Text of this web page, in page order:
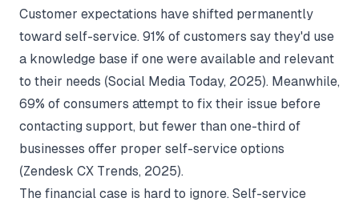
Customer expectations have shifted permanently
toward self-service. 91% of customers say they'd use
a knowledge base if one were available and relevant
to their needs (Social Media Today, 2025). Meanwhile,
69% of consumers attempt to fix their issue before
contacting support, but fewer than one-third of
businesses offer proper self-service options
(Zendesk CX Trends, 2025).
The financial case is hard to ignore. Self-service